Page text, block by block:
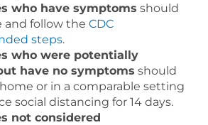
who have symptoms should
and follow the CDC
steps.
who were potentially
have no symptoms should
or in a comparable setting
social distancing for 14 days.
not considered